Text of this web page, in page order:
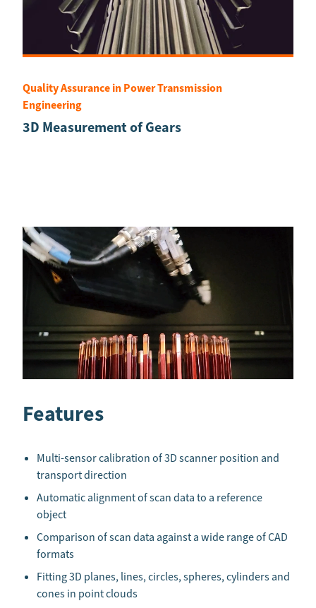
Quality Assurance in Power Transmission
Engineering
3D Measurement of Gears
Features
Multi-sensor calibration of 3D scanner position and
transport direction
Automatic alignment of scan data to a reference
object
Comparison of scan data against a wide range of CAD
formats
Fitting 3D planes, lines, circles, spheres, cylinders and
cones in point clouds